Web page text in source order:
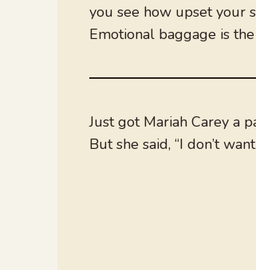
you see how upset your
Emotional baggage is
Just got Mariah Carey a
But she said, “I don’t